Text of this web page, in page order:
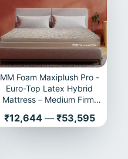
MM Foam Maxiplush Pro -
Euro-Top Latex Hybrid
Mattress – Medium Firm,
Warranty
Price
₹12,644 — ₹53,595